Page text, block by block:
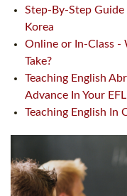
Step-By-Step Guide
Korea
Online or In-Class -
Take?
Teaching English
Advance In Your
Teaching English In